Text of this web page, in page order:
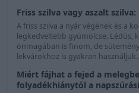
Friss szilva vagy aszalt
A friss szilva a nyár végének és a
legkedveltebb gyümölcse. Lédús,
önmagában is finom, de
lekvárokhoz is gyakran
Miért fájhat a fejed a
folyadékhiánytól a